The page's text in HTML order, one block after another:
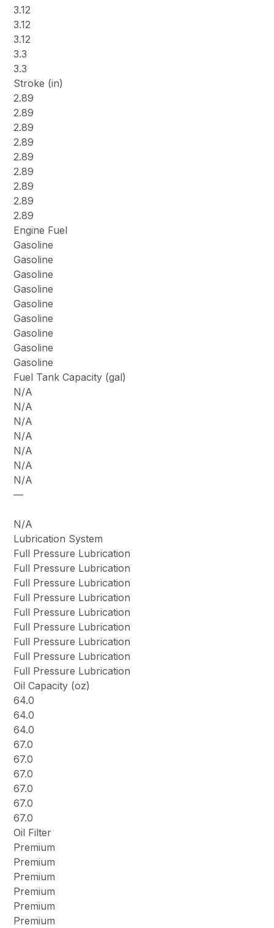
3.12
3.12
3.12
3.3
3.3
Stroke (in)
2.89
2.89
2.89
2.89
2.89
2.89
2.89
2.89
2.89
Engine Fuel
Gasoline
Gasoline
Gasoline
Gasoline
Gasoline
Gasoline
Gasoline
Gasoline
Gasoline
Fuel Tank Capacity (gal)
N/A
N/A
N/A
N/A
N/A
N/A
N/A
—
N/A
Lubrication System
Full Pressure Lubrication
Full Pressure Lubrication
Full Pressure Lubrication
Full Pressure Lubrication
Full Pressure Lubrication
Full Pressure Lubrication
Full Pressure Lubrication
Full Pressure Lubrication
Full Pressure Lubrication
Oil Capacity (oz)
64.0
64.0
64.0
67.0
67.0
67.0
67.0
67.0
67.0
Oil Filter
Premium
Premium
Premium
Premium
Premium
Premium